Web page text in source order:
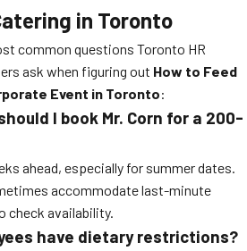
in Toronto
common questions Toronto HR
ask when figuring out How to Feed
Event in Toronto:
I book Mr. Corn for a 200-
ahead, especially for summer dates.
accommodate last-minute
availability.
have dietary restrictions?